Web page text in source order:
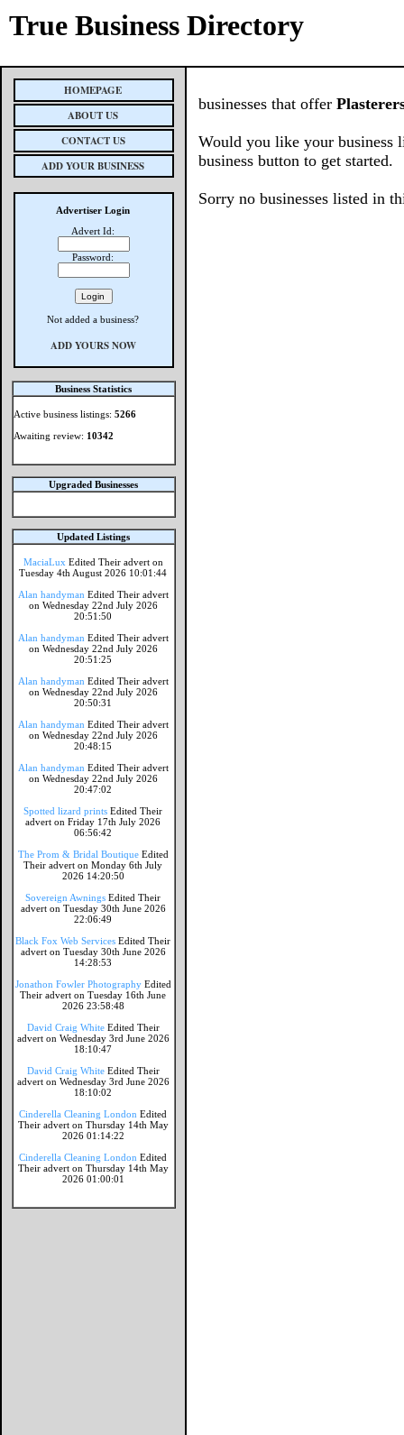
True Business Directory
HOMEPAGE
ABOUT US
CONTACT US
ADD YOUR BUSINESS
Advertiser Login
Advert Id:
Password:
Not added a business?
ADD YOURS NOW
Business Statistics
Active business listings:5266
Awaiting review: 10342
Upgraded Businesses
Updated Listings
MaciaLux Edited Their advert on
Tuesday 4th August 2026 10:01:44
Alan handyman Edited Their advert
on Wednesday 22nd July 2026
20:51:50
Alan handyman Edited Their advert
on Wednesday 22nd July 2026
20:51:25
Alan handyman Edited Their advert
on Wednesday 22nd July 2026
20:50:31
Alan handyman Edited Their advert
on Wednesday 22nd July 2026
20:48:15
Alan handyman Edited Their advert
on Wednesday 22nd July 2026
20:47:02
Spotted lizard prints Edited Their
advert on Friday 17th July 2026
06:56:42
The Prom & Bridal Boutique Edited
Their advert on Monday 6th July
2026 14:20:50
Sovereign Awnings Edited Their
advert on Tuesday 30th June 2026
22:06:49
Black Fox Web Services Edited Their
advert on Tuesday 30th June 2026
14:28:53
Jonathon Fowler Photography Edited
Their advert on Tuesday 16th June
2026 23:58:48
David Craig White Edited Their
advert on Wednesday 3rd June 2026
18:10:47
David Craig White Edited Their
advert on Wednesday 3rd June 2026
18:10:02
Cinderella Cleaning London Edited
Their advert on Thursday 14th May
2026 01:14:22
Cinderella Cleaning London Edited
Their advert on Thursday 14th May
2026 01:00:01
businesses that offer
Would you like your business
business button to get started.
Sorry no businesses listed in